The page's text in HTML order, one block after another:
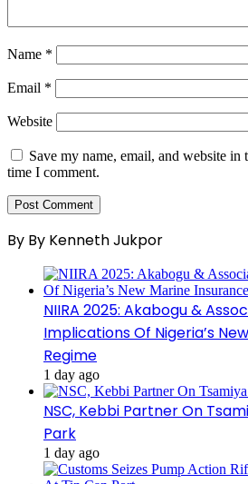
Name *
Email *
Website
Save my name, email, and website
time I comment.
By By Kenneth Jukpor
NIIRA 2025: Akabogu &
Implications Of Nigeria’s
Regime
1 day ago
NSC, Kebbi Partner On
Park
1 day ago